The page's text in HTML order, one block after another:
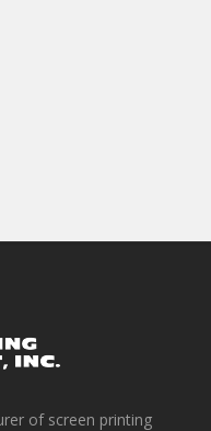
of screen printing